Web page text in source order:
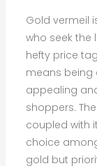
Gold vermeil
who seek the
hefty price
means being
appealing
shoppers.
coupled with
choice
gold but